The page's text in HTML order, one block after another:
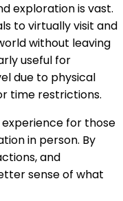
exploration is vast.
to virtually visit and
without leaving
useful for
due to physical
time restrictions.
for those
in person. By
and
sense of what